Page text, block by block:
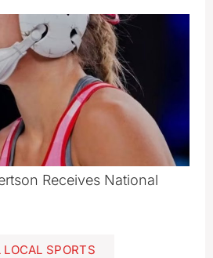
Receives National
LOCAL SPORTS